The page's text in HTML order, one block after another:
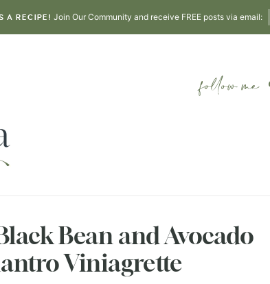
A RECIPE! Join Our Community and receive FREE posts via email:
Bean and Avocado
Viniagrette